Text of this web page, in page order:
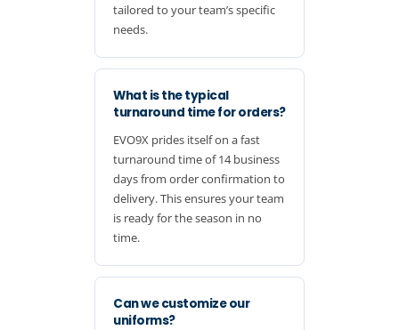
tailored to your team’s specific
needs.
What is the typical
turnaround time for orders?
EVO9X prides itself on a fast
turnaround time of 14 business
days from order confirmation to
delivery. This ensures your team
is ready for the season in no
time.
Can we customize our
uniforms?